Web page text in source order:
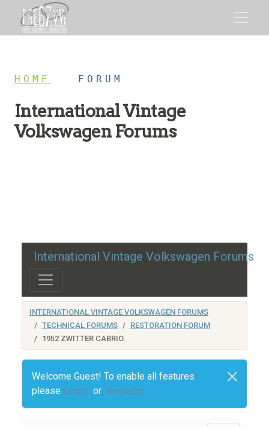
HOME FORUM
International Vintage
Volkswagen Forums
International Vintage Volkswagen Forums
INTERNATIONAL VINTAGE VOLKSWAGEN FORUMS
TECHNICAL FORUMS
RESTORATION FORUM
1952 ZWITTER CABRIO.
Welcome Guest! To enable all features
please Login or Register